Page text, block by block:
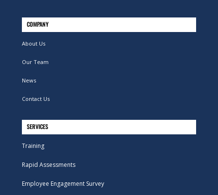
COMPANY
About Us
Our Team
News
Contact Us
SERVICES
Training
Rapid Assessments
Employee Engagement Survey